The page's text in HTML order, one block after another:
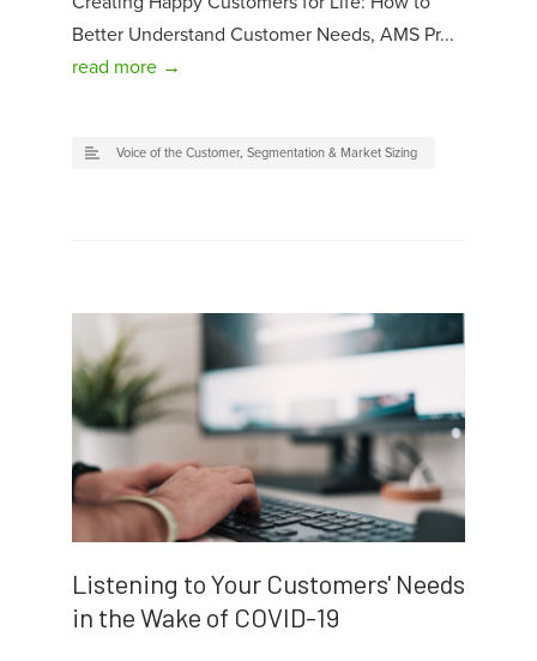
Better Understand Customer Needs, AMS Pr...
read more →
Voice of the Customer, Segmentation & Market Sizing
Listening to Your Customers' Needs
in the Wake of COVID-19